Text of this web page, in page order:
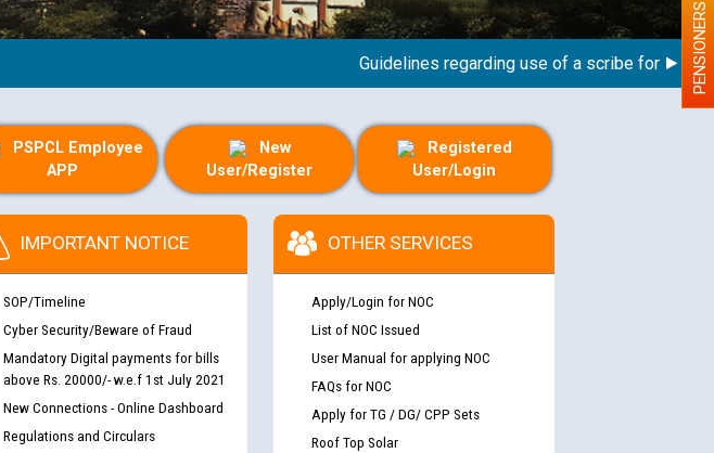
Guidelines regarding use of a scribe for PersonPENSIONERS
PSPCL Employee
APP
New
User/Register
Registered
User/Login
IMPORTANT NOTICE
SOP/Timeline
Cyber Security/Beware of Fraud
Mandatory Digital payments for bills
above Rs. 20000/- w.e.f 1st July 2021
New Connections - Online Dashboard
Regulations and Circulars
OTHER SERVICES
Apply/Login for NOC
List of NOC Issued
User Manual for applying NOC
FAQs for NOC
Apply for TG / DG/ CPP Sets
Roof Top Solar